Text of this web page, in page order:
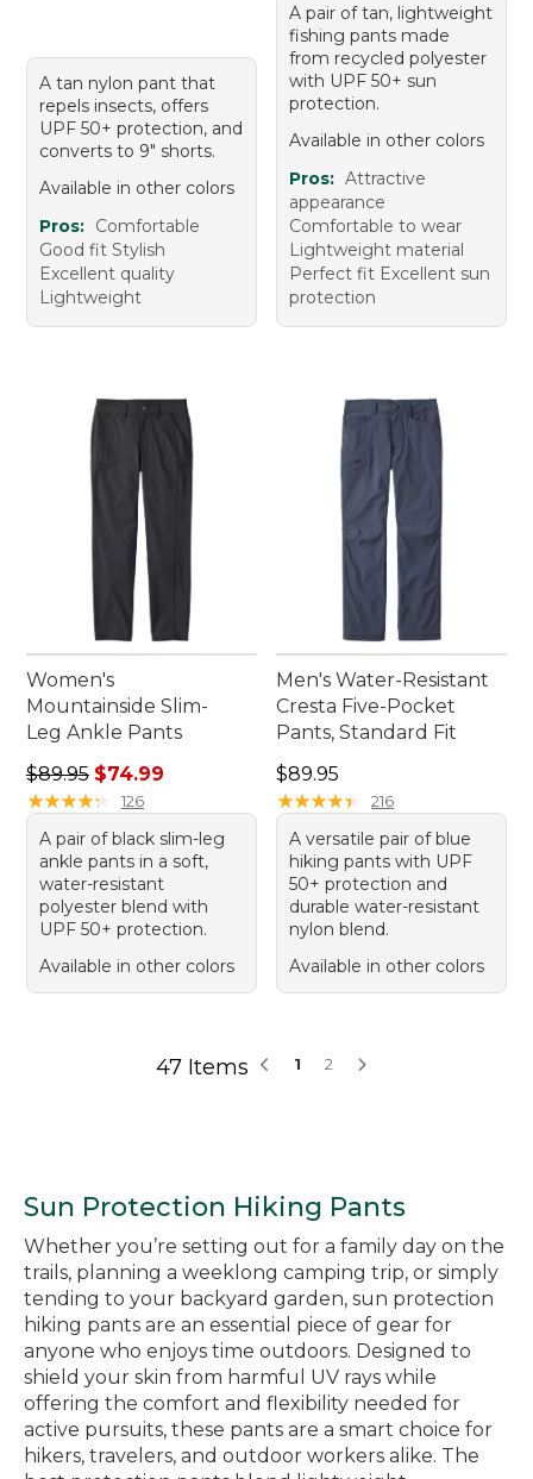
A tan nylon pant that
repels insects, offers
UPF 50+ protection, and
converts to 9" shorts.
Available in other colors
Pros: Comfortable
Good fit Stylish
Excellent quality
Lightweight
A pair of tan, lightweight
fishing pants made
from recycled polyester
with UPF 50+ sun
protection.
Available in other colors
Pros: Attractive
appearance
Comfortable to wear
Lightweight material
Perfect fit Excellent sun
protection
Women's
Mountainside Slim-
Leg Ankle Pants
Regular price: $89.95, sale price: $74.99
$89.95 $74.99
★★★★★
★★★★★ 126
A pair of black slim-leg
ankle pants in a soft,
water-resistant
polyester blend with
UPF 50+ protection.
Available in other colors
Men's Water-Resistant
Cresta Five-Pocket
Pants, Standard Fit
Price: $89.95
$89.95
★★★★★
★★★★★ 216
A versatile pair of blue
hiking pants with UPF
50+ protection and
durable water-resistant
nylon blend.
Available in other colors
47 Items 1 2
Sun Protection Hiking Pants
Whether you’re setting out for a family day on the
trails, planning a weeklong camping trip, or simply
tending to your backyard garden, sun protection
hiking pants are an essential piece of gear for
anyone who enjoys time outdoors. Designed to
shield your skin from harmful UV rays while
offering the comfort and flexibility needed for
active pursuits, these pants are a smart choice for
hikers, travelers, and outdoor workers alike. The